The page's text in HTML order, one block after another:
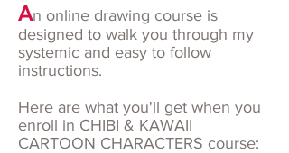
An online drawing course is
designed to walk you through my
systemic and easy to follow
instructions.
Here are what you'll get when you
enroll in CHIBI & KAWAII
CARTOON CHARACTERS course: